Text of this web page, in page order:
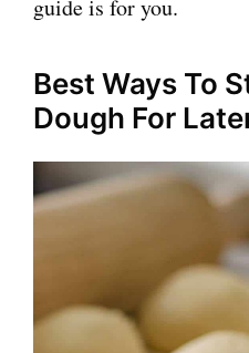
guide is for you.
Best Ways To
Dough For